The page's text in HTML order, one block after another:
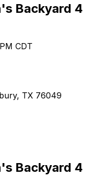
Backyard 4
CDT
TX 76049
Backyard 4